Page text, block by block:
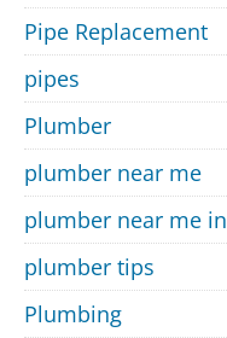
Pipe Replacement
pipes
Plumber
plumber near me
plumber near me in
plumber tips
Plumbing